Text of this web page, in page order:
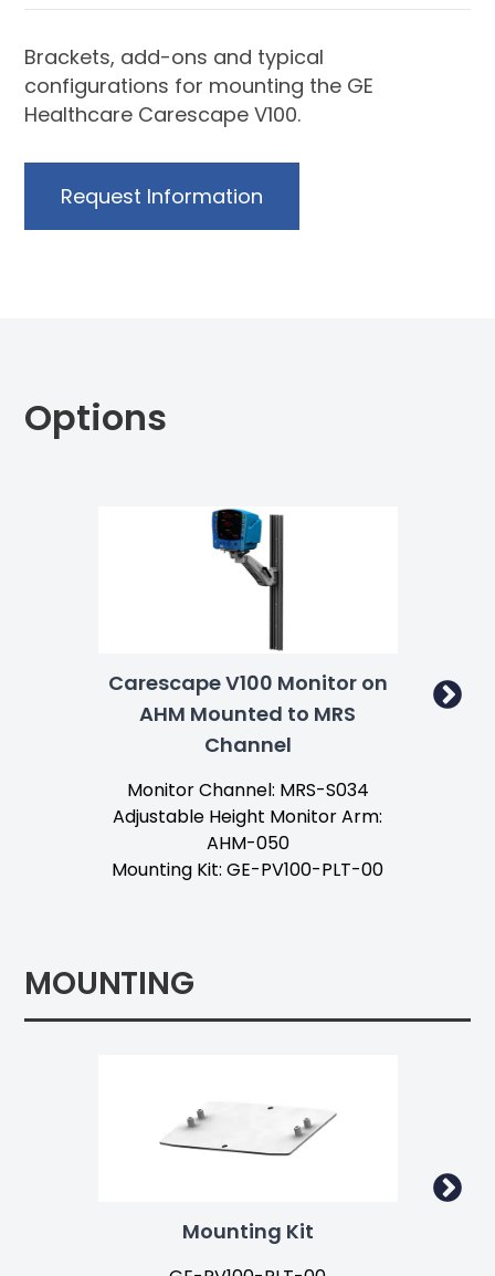
Brackets, add-ons and typical
configurations for mounting the GE
Healthcare Carescape V100.
Request Information
Options
Carescape V100 Monitor on
AHM Mounted to MRS
Channel
Monitor Channel: MRS-S034
Adjustable Height Monitor Arm:
AHM-050
Mounting Kit: GE-PV100-PLT-00
MOUNTING
Mounting Kit